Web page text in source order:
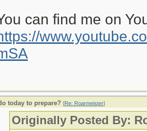
can find me on
today to prepare? [Re: Roarmeister]
Originally Posted By: